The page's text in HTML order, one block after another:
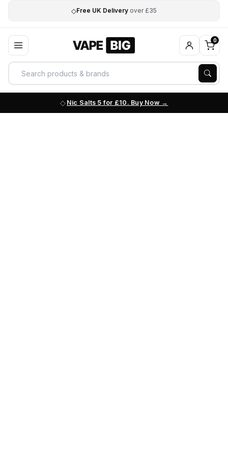
◇Free UK Delivery over £35
0
Nic Salts 5 for £10. Buy Now